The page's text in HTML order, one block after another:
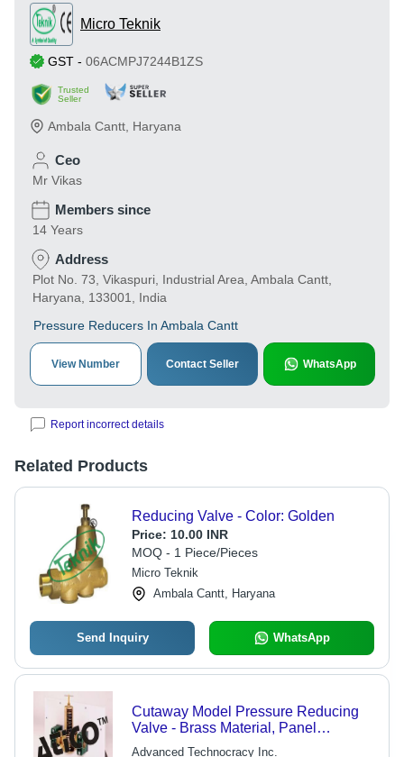
Micro Teknik
GST - 06ACMPJ7244B1ZS
Trusted
Seller
Ambala Cantt Haryana
Ceo
Mr Vikas
Members since
14 Years
Address
Plot No. 73, Vikaspuri, Industrial Area, Ambala Cantt,
Haryana, 133001, India
Pressure Reducers In Ambala Cantt
View Number Contact Seller WhatsApp
Report incorrect details
Related Products
Reducing Valve - Color: Golden
Price: 10.00 INR
MOQ - 1 Piece/Pieces
Micro Teknik
Ambala Cantt, Haryana
Send Inquiry WhatsApp
Cutaway Model Pressure Reducing
Valve - Brass Material, Panel
Mounted for Educational Purposes |
Advanced Technocracy Inc.